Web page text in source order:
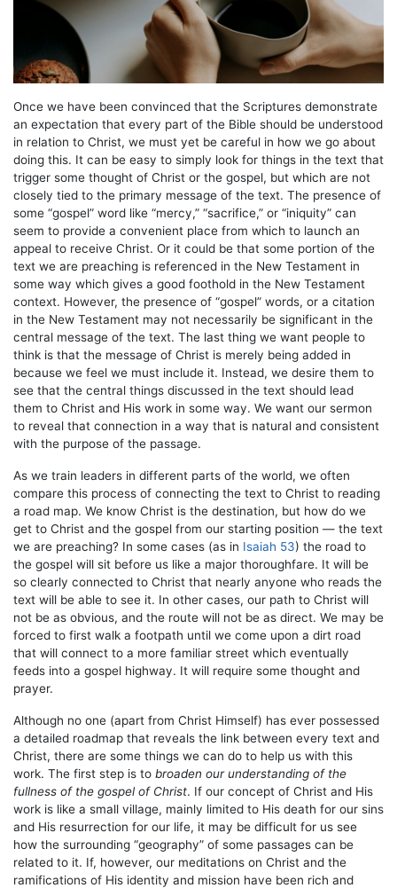
Once we have been convinced that the Scriptures demonstrate
an expectation that every part of the Bible should be understood
in relation to Christ, we must yet be careful in how we go about
doing this. It can be easy to simply look for things in the text that
trigger some thought of Christ or the gospel, but which are not
closely tied to the primary message of the text. The presence of
some “gospel” word like “mercy,” “sacrifice,” or “iniquity” can
seem to provide a convenient place from which to launch an
appeal to receive Christ. Or it could be that some portion of the
text we are preaching is referenced in the New Testament in
some way which gives a good foothold in the New Testament
context. However, the presence of “gospel” words, or a citation
in the New Testament may not necessarily be significant in the
central message of the text. The last thing we want people to
think is that the message of Christ is merely being added in
because we feel we must include it. Instead, we desire them to
see that the central things discussed in the text should lead
them to Christ and His work in some way. We want our sermon
to reveal that connection in a way that is natural and consistent
with the purpose of the passage.
As we train leaders in different parts of the world, we often
compare this process of connecting the text to Christ to reading
a road map. We know Christ is the destination, but how do we
get to Christ and the gospel from our starting position — the text
we are preaching? In some cases (as in Isaiah 53) the road to
the gospel will sit before us like a major thoroughfare. It will be
so clearly connected to Christ that nearly anyone who reads the
text will be able to see it. In other cases, our path to Christ will
not be as obvious, and the route will not be as direct. We may be
forced to first walk a footpath until we come upon a dirt road
that will connect to a more familiar street which eventually
feeds into a gospel highway. It will require some thought and
prayer.
Although no one (apart from Christ Himself) has ever possessed
a detailed roadmap that reveals the link between every text and
Christ, there are some things we can do to help us with this
work. The first step is to broaden our understanding of the
fullness of the gospel of Christ. If our concept of Christ and His
work is like a small village, mainly limited to His death for our sins
and His resurrection for our life, it may be difficult for us see
how the surrounding “geography” of some passages can be
related to it. If, however, our meditations on Christ and the
ramifications of His identity and mission have been rich and